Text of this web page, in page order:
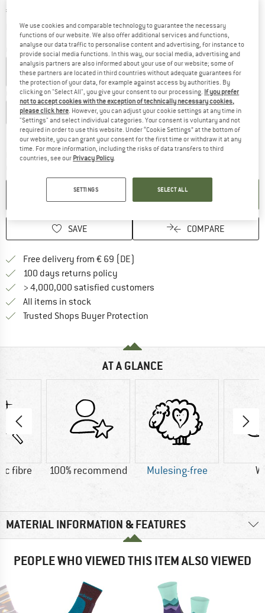
Price:
€
plus Shipping costsInfo on shipping costs. Opens an information box
Colour:Lichen / Dark Loden
Choose size:
EU35-37 EU 38-40 EU41-43
Size chart
Delivery time: 2-4 working daysThe link opens an information box which
ADD TO CART
SAVE COMPARE
Free delivery from € 69 (DE)
100 days returns policy
> 4,000,000 satisfied customers
All items in stock
Trusted Shops Buyer Protection
AT A GLANCE
fibre 100% recommend Mulesing-free
MATERIAL INFORMATION & FEATURES
PEOPLE WHO VIEWED THIS ITEM ALSO VIEWED
We use cookies and comparable technology to guarantee the necessary
functions of our website. We also offer additional services and functions,
analyse our data traffic to personalise content and advertising, for instance to
provide social media functions. In this way, our social media, advertising and
analysis partners are also informed about your use of our website; some of
these partners are located in third countries without adequate guarantees for
the protection of your data, for example against access by authorities. By
clicking on "Select All", you give your consent to our processing. If you prefer
not to accept cookies with the exception of technically necessary cookies,
please click here. However, you can adjust your cookie settings at any time in
"Settings" and select individual categories. Your consent is voluntary and not
required in order to use this website. Under “Cookie Settings” at the bottom of
our website, you can grant your consent for the first time or withdraw it at any
time. For more information, including the risks of data transfers to third
countries, see our Privacy Policy.
SETTINGS SELECT ALL